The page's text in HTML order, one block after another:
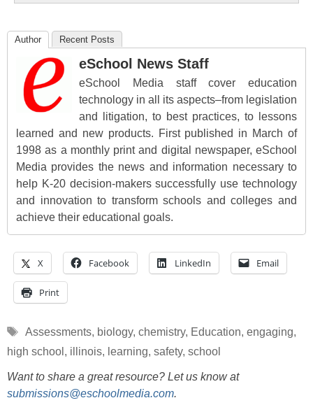
Author Recent Posts
eSchool News Staff
eSchool Media staff cover education
technology in all its aspects–from legislation
and litigation, to best practices, to lessons
learned and new products. First published in March of
1998 as a monthly print and digital newspaper, eSchool
Media provides the news and information necessary to
help K-20 decision-makers successfully use technology
and innovation to transform schools and colleges and
achieve their educational goals.
X Facebook LinkedIn Email
Print
Tags
Assessments, biology, chemistry, Education, engaging,
high school , illinois, learning, safety, school
Want to share a great resource? Let us know at
submissions@eschoolmedia.com.